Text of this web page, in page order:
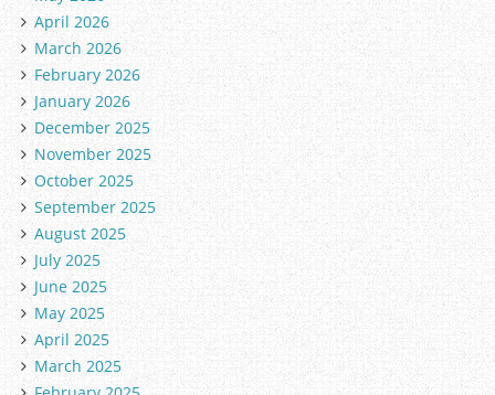
April 2026
March 2026
February 2026
January 2026
December 2025
November 2025
October 2025
September 2025
August 2025
July 2025
June 2025
May 2025
April 2025
March 2025